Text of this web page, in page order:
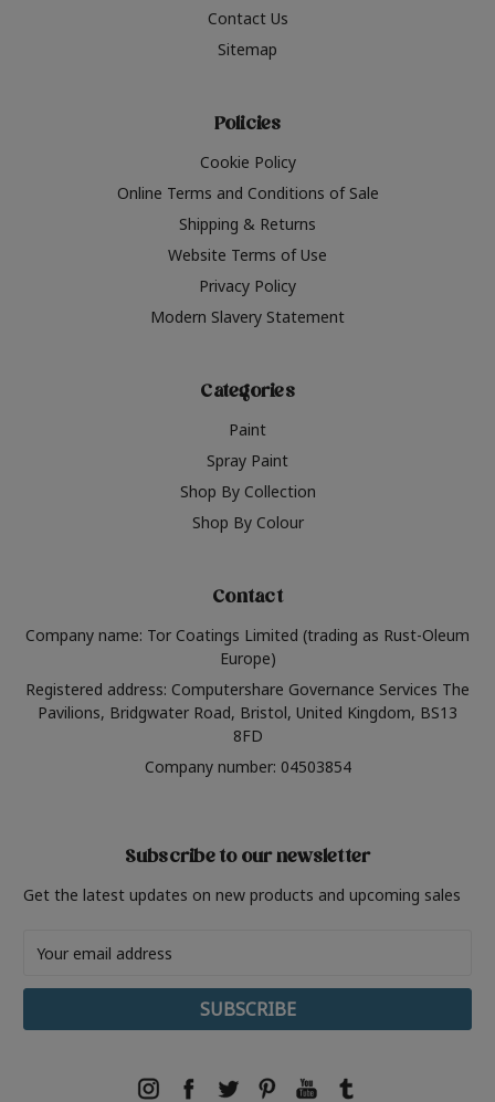
Contact Us
Sitemap
Policies
Cookie Policy
Online Terms and Conditions of Sale
Shipping & Returns
Website Terms of Use
Privacy Policy
Modern Slavery Statement
Categories
Paint
Spray Paint
Shop By Collection
Shop By Colour
Contact
Company name: Tor Coatings Limited (trading as Rust-Oleum
Europe)
Registered address: Computershare Governance Services The
Pavilions, Bridgwater Road, Bristol, United Kingdom, BS13
8FD
Company number: 04503854
Subscribe to our newsletter
Get the latest updates on new products and upcoming sales
Address